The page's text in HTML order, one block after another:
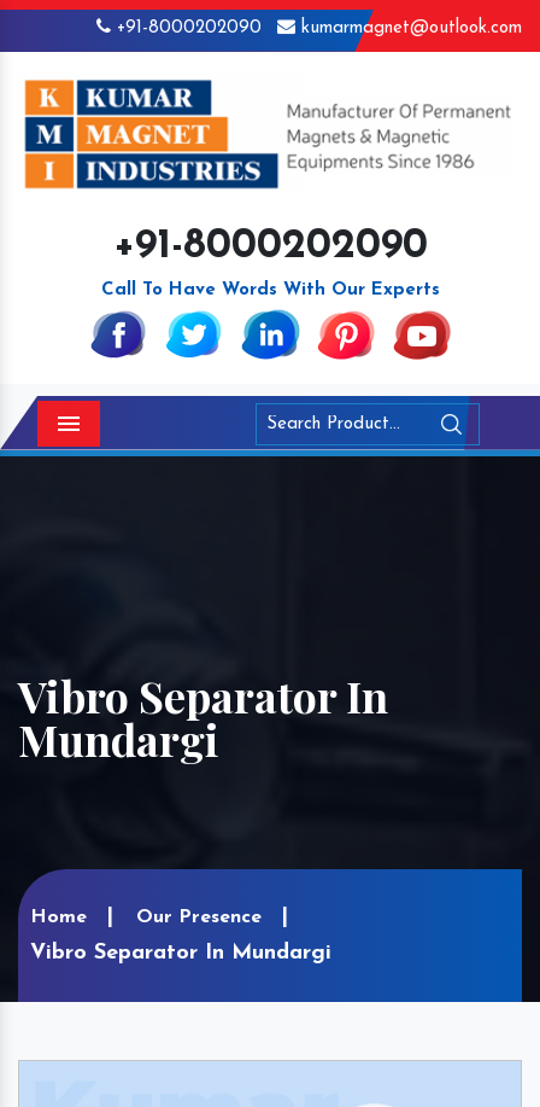
+91-8000202090 kumarmagnet@outlook.com
+91-8000202090
Call To Have Words With Our Experts
Menu
Vibro Separator In
Mundargi
Home Our Presence
Vibro Separator In Mundargi